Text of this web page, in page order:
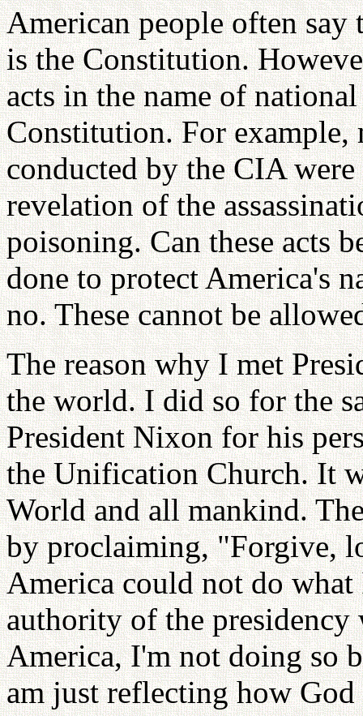
American people often
is the Constitution.
acts in the name of
Constitution. For example,
conducted by the CIA were
revelation of the
poisoning. Can these acts
done to protect America's
no. These cannot be
The reason why I met
the world. I did so for the
President Nixon for his
the Unification Church. It
World and all mankind.
by proclaiming, "Forgive,
America could not do what
authority of the
America, I'm not doing so
am just reflecting how